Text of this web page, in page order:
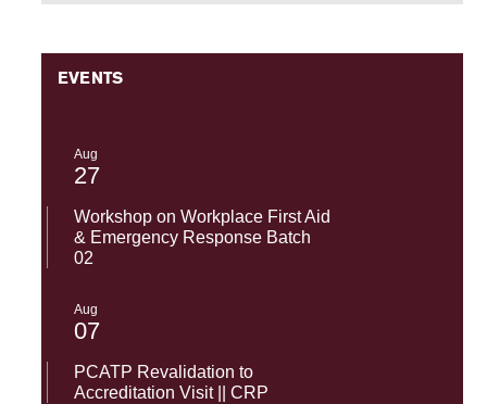
EVENTS
Aug
27
Workshop on Workplace First Aid
& Emergency Response Batch
02
Aug
07
PCATP Revalidation to
Accreditation Visit || CRP